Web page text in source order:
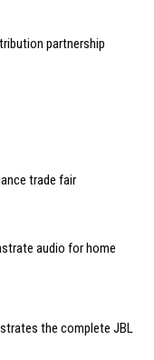
partnership
trade fair
audio for home
the complete JBL